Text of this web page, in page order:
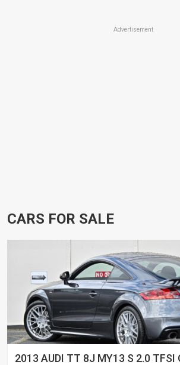
Advertisement
CARS FOR SALE
2013 AUDI TT 8J MY13 S 2.0 TFSI